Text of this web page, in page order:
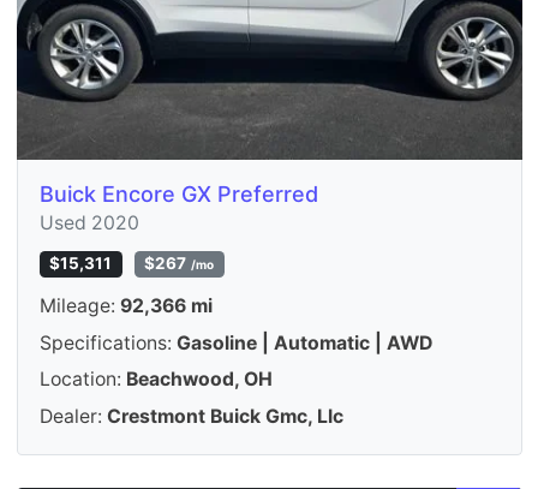
Buick Encore GX Preferred
Used 2020
$15,311 $267 /mo
Mileage: 92,366 mi
Specifications: Gasoline | Automatic | AWD
Location: Beachwood, OH
Dealer: Crestmont Buick Gmc, Llc